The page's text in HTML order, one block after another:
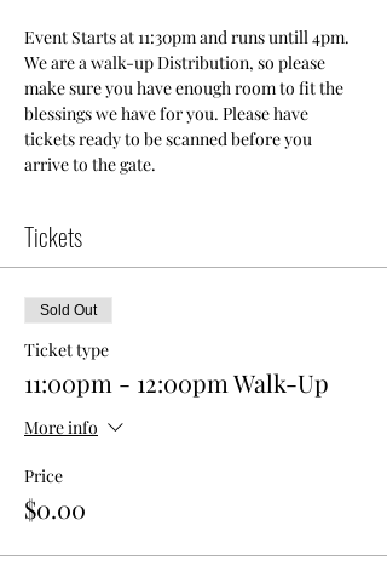
Event Starts at 11:30pm and runs untill 4pm.
We are a walk-up Distribution, so please
make sure you have enough room to fit the
blessings we have for you. Please have
tickets ready to be scanned before you
arrive to the gate.
Tickets
Sold Out
Ticket type
11:00pm - 12:00pm Walk-Up
More info
Price
$0.00